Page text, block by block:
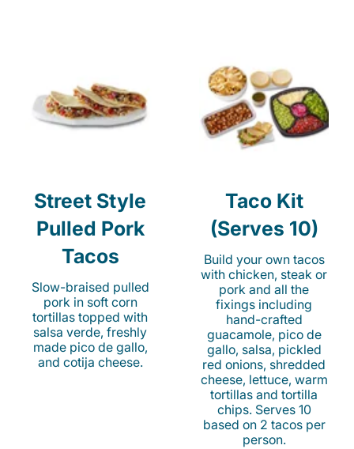
Street Style
Pulled Pork
Tacos
Slow-braised pulled
pork in soft corn
tortillas topped with
salsa verde, freshly
made pico de gallo,
and cotija cheese.
Taco Kit
(Serves 10)
Build your own tacos
with chicken, steak or
pork and all the
fixings including
hand-crafted
guacamole, pico de
gallo, salsa, pickled
red onions, shredded
cheese, lettuce, warm
tortillas and tortilla
chips. Serves 10
based on 2 tacos per
person.